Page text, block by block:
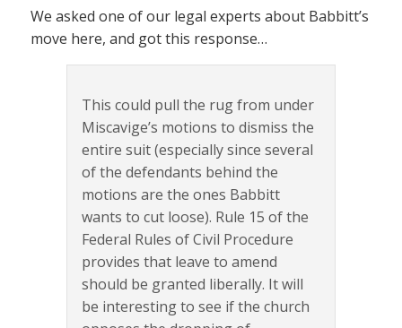
We asked one of our legal experts about Babbitt’s
move here, and got this response…
This could pull the rug from under
Miscavige’s motions to dismiss the
entire suit (especially since several
of the defendants behind the
motions are the ones Babbitt
wants to cut loose). Rule 15 of the
Federal Rules of Civil Procedure
provides that leave to amend
should be granted liberally. It will
be interesting to see if the church